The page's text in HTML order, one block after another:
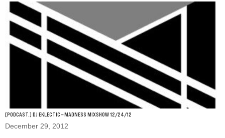
[PODCAST.] DJ EKLECTIC – MADNESS MIXSHOW 12/24/12
December 29, 2012